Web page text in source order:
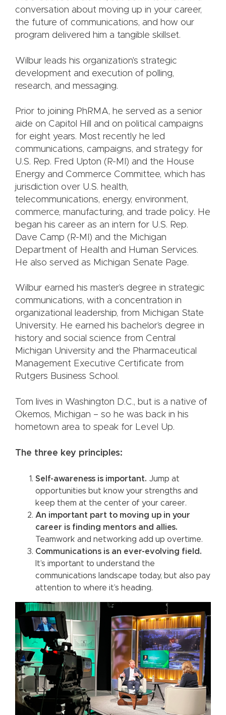
conversation about moving up in your career,
the future of communications, and how our
program delivered him a tangible skillset.
Wilbur leads his organization's strategic
development and execution of polling,
research, and messaging.
Prior to joining PhRMA, he served as a senior
aide on Capitol Hill and on political campaigns
for eight years. Most recently he led
communications, campaigns, and strategy for
U.S. Rep. Fred Upton (R-MI) and the House
Energy and Commerce Committee, which has
jurisdiction over U.S. health,
telecommunications, energy, environment,
commerce, manufacturing, and trade policy. He
began his career as an intern for U.S. Rep.
Dave Camp (R-MI) and the Michigan
Department of Health and Human Services.
He also served as Michigan Senate Page.
Wilbur earned his master’s degree in strategic
communications, with a concentration in
organizational leadership, from Michigan State
University. He earned his bachelor’s degree in
history and social science from Central
Michigan University and the Pharmaceutical
Management Executive Certificate from
Rutgers Business School.
Tom lives in Washington D.C., but is a native of
Okemos, Michigan – so he was back in his
hometown area to speak for Level Up.
The three key principles:
Self-awareness is important. Jump at
opportunities but know your strengths and
keep them at the center of your career.
An important part to moving up in your
career is finding mentors and allies.
Teamwork and networking add up overtime.
Communications is an ever-evolving field.
It’s important to understand the
communications landscape today, but also pay
attention to where it’s heading.